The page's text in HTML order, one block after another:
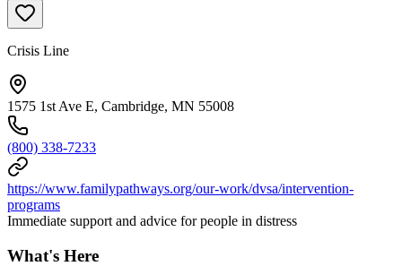
Crisis Line
1575 1st Ave E, Cambridge, MN 55008
(800) 338-7233
https://www.familypathways.org/our-work/dvsa/intervention-
programs
Immediate support and advice for people in distress
What's Here